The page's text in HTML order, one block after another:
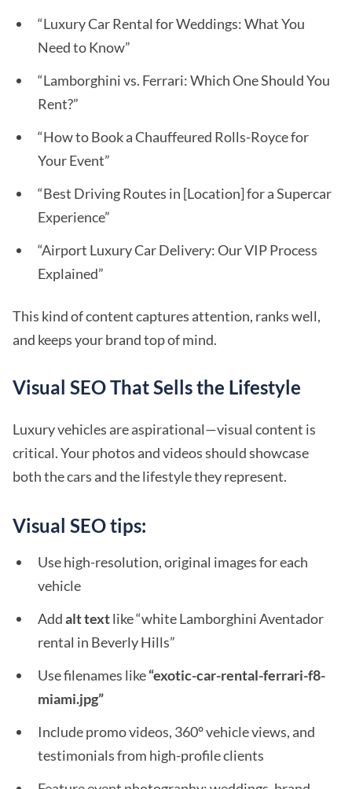
“Luxury Car Rental for Weddings: What You
Need to Know”
“Lamborghini vs. Ferrari: Which One Should You
Rent?”
“How to Book a Chauffeured Rolls-Royce for
Your Event”
“Best Driving Routes in [Location] for a Supercar
Experience”
“Airport Luxury Car Delivery: Our VIP Process
Explained”
This kind of content captures attention, ranks well,
and keeps your brand top of mind.
Visual SEO That Sells the Lifestyle
Luxury vehicles are aspirational—visual content is
critical. Your photos and videos should showcase
both the cars and the lifestyle they represent.
Visual SEO tips:
Use high-resolution, original images for each
vehicle
Addalt textlike “white Lamborghini Aventador
rental in Beverly Hills”
Use filenames like“exotic-car-rental-ferrari-f8-
miami.jpg”
Include promo videos, 360° vehicle views, and
testimonials from high-profile clients